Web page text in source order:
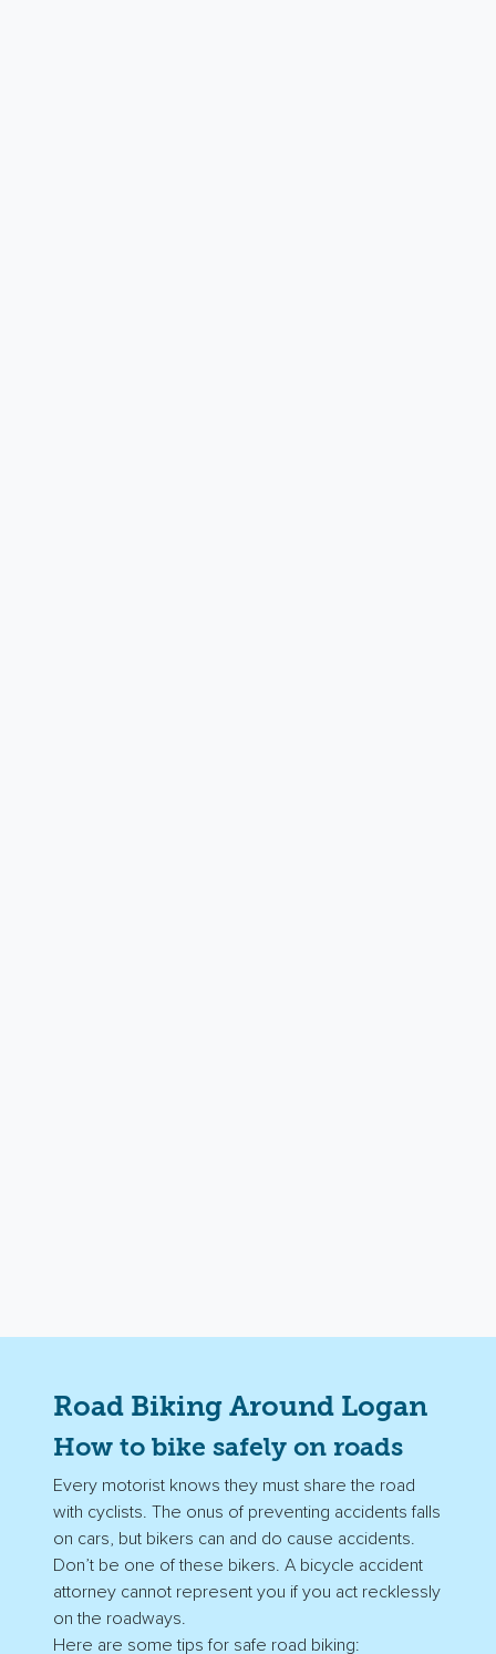
Road Biking Around Logan
How to bike safely on roads
Every motorist knows they must share the road
with cyclists. The onus of preventing accidents falls
on cars, but bikers can and do cause accidents.
Don’t be one of these bikers. A bicycle accident
attorney cannot represent you if you act recklessly
on the roadways.
Here are some tips for safe road biking: